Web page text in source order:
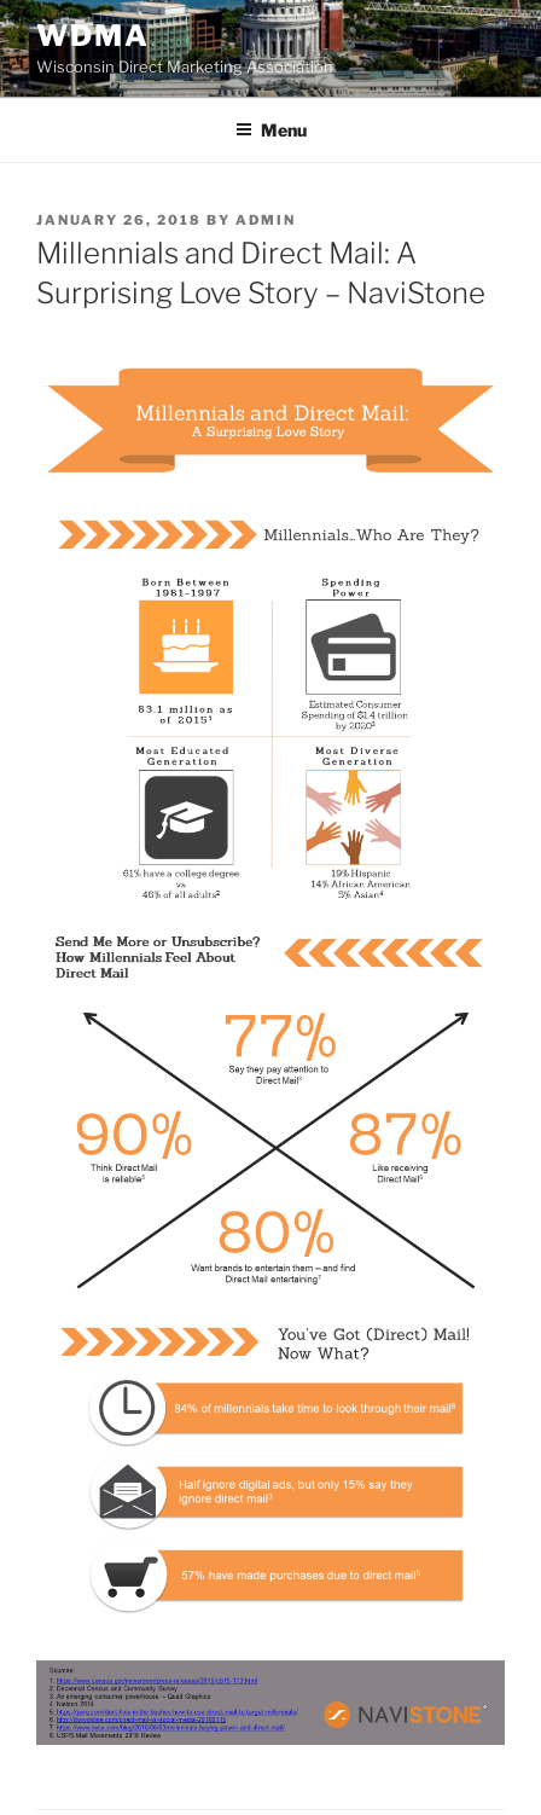
Skip
to
content
WDMA
Wisconsin Direct Marketing Association
Menu
POSTED
ON
JANUARY 26, 2018 BY ADMIN
Millennials and Direct Mail: A
Surprising Love Story – NaviStone